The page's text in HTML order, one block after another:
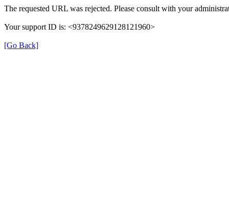
The requested URL was rejected. Please consult with your
Your support ID is: <9378249629128121960>
[Go Back]